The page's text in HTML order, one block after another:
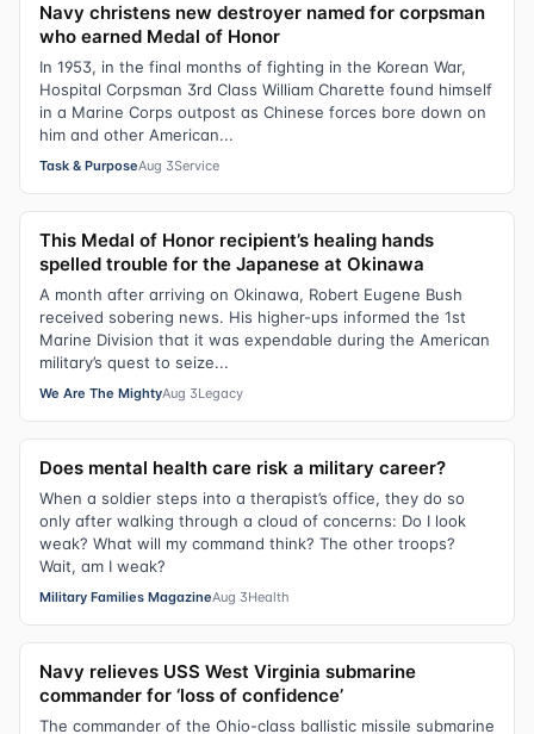
Navy christens new destroyer named for corpsman
who earned Medal of Honor
In 1953, in the final months of fighting in the Korean War,
Hospital Corpsman 3rd Class William Charette found himself
in a Marine Corps outpost as Chinese forces bore down on
him and other American...
Task & PurposeAug 3Service
This Medal of Honor recipient’s healing hands
spelled trouble for the Japanese at Okinawa
A month after arriving on Okinawa, Robert Eugene Bush
received sobering news. His higher-ups informed the 1st
Marine Division that it was expendable during the American
military’s quest to seize...
We Are The MightyAug 3Legacy
Does mental health care risk a military career?
When a soldier steps into a therapist’s office, they do so
only after walking through a cloud of concerns: Do I look
weak? What will my command think? The other troops?
Wait, am I weak?
Military Families MagazineAug 3Health
Navy relieves USS West Virginia submarine
commander for ‘loss of confidence’
The commander of the Ohio-class ballistic missile submarine